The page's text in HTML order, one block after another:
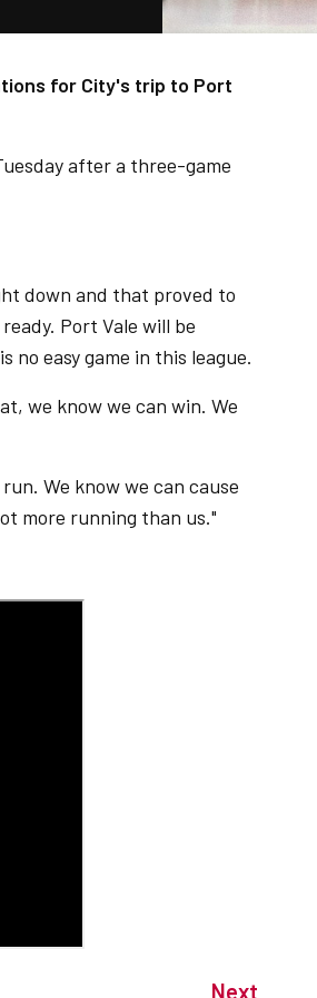
for City's trip to Port
after a three-game
down and that proved to
Port Vale will be
no easy game in this league.
we know we can win. We
We know we can cause
more running than us."
Next